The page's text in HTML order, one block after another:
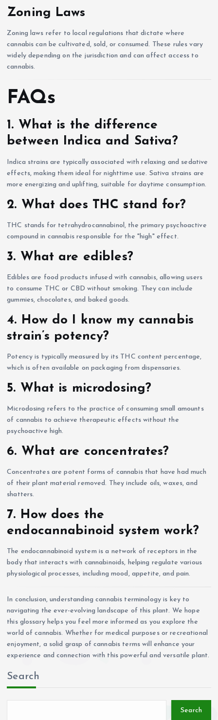
Zoning Laws
Zoning laws refer to local regulations that dictate where
cannabis can be cultivated, sold, or consumed. These rules vary
widely depending on the jurisdiction and can affect access to
cannabis.
FAQs
1. What is the difference
between Indica and Sativa?
Indica strains are typically associated with relaxing and sedative
effects, making them ideal for nighttime use. Sativa strains are
more energizing and uplifting, suitable for daytime consumption.
2. What does THC stand for?
THC stands for tetrahydrocannabinol, the primary psychoactive
compound in cannabis responsible for the "high" effect.
3. What are edibles?
Edibles are food products infused with cannabis, allowing users
to consume THC or CBD without smoking. They can include
gummies, chocolates, and baked goods.
4. How do I know my cannabis
strain’s potency?
Potency is typically measured by its THC content percentage,
which is often available on packaging from dispensaries.
5. What is microdosing?
Microdosing refers to the practice of consuming small amounts
of cannabis to achieve therapeutic effects without the
psychoactive high.
6. What are concentrates?
Concentrates are potent forms of cannabis that have had much
of their plant material removed. They include oils, waxes, and
shatters.
7. How does the
endocannabinoid system work?
The endocannabinoid system is a network of receptors in the
body that interacts with cannabinoids, helping regulate various
physiological processes, including mood, appetite, and pain.
In conclusion, understanding cannabis terminology is key to
navigating the ever-evolving landscape of this plant. We hope
this glossary helps you feel more informed as you explore the
world of cannabis. Whether for medical purposes or recreational
enjoyment, a solid grasp of cannabis terms will enhance your
experience and connection with this powerful and versatile plant.
Search
Search